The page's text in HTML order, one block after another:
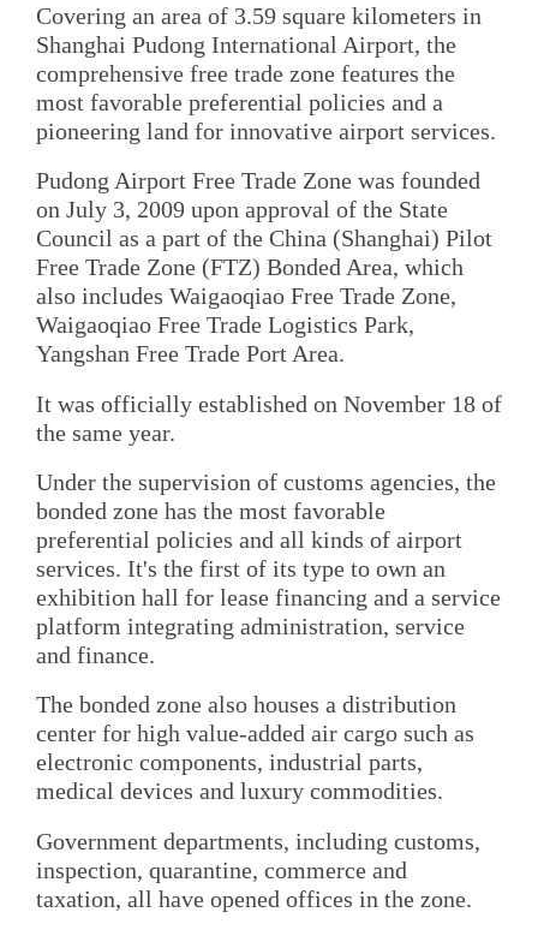
Covering an area of 3.59 square kilometers in
Shanghai Pudong International Airport, the
comprehensive free trade zone features the
most favorable preferential policies and a
pioneering land for innovative airport services.
Pudong Airport Free Trade Zone was founded
on July 3, 2009 upon approval of the State
Council as a part of the China (Shanghai) Pilot
Free Trade Zone (FTZ) Bonded Area, which
also includes Waigaoqiao Free Trade Zone,
Waigaoqiao Free Trade Logistics Park,
Yangshan Free Trade Port Area.
It was officially established on November 18 of
the same year.
Under the supervision of customs agencies, the
bonded zone has the most favorable
preferential policies and all kinds of airport
services. It's the first of its type to own an
exhibition hall for lease financing and a service
platform integrating administration, service
and finance.
The bonded zone also houses a distribution
center for high value-added air cargo such as
electronic components, industrial parts,
medical devices and luxury commodities.
Government departments, including customs,
inspection, quarantine, commerce and
taxation, all have opened offices in the zone.